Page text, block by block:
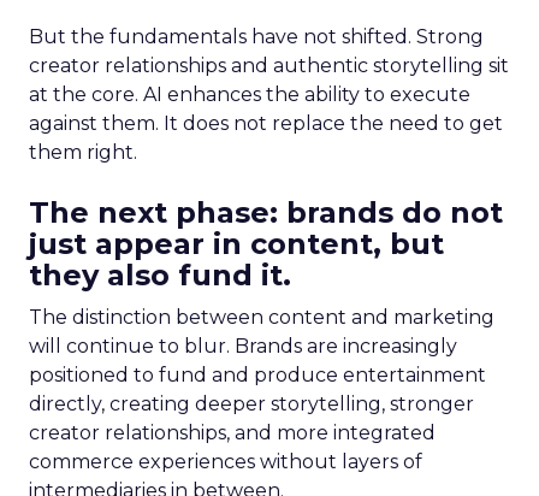
But the fundamentals have not shifted. Strong
creator relationships and authentic storytelling sit
at the core. AI enhances the ability to execute
against them. It does not replace the need to get
them right.
The next phase: brands do not
just appear in content, but
they also fund it.
The distinction between content and marketing
will continue to blur. Brands are increasingly
positioned to fund and produce entertainment
directly, creating deeper storytelling, stronger
creator relationships, and more integrated
commerce experiences without layers of
intermediaries in between.